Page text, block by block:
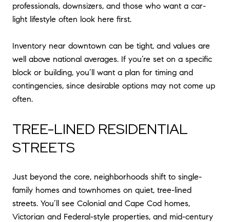
professionals, downsizers, and those who want a car-
light lifestyle often look here first.
Inventory near downtown can be tight, and values are
well above national averages. If you’re set on a specific
block or building, you’ll want a plan for timing and
contingencies, since desirable options may not come up
often.
TREE-LINED RESIDENTIAL
STREETS
Just beyond the core, neighborhoods shift to single-
family homes and townhomes on quiet, tree-lined
streets. You’ll see Colonial and Cape Cod homes,
Victorian and Federal-style properties, and mid-century